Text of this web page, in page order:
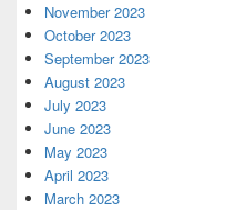
November 2023
October 2023
September 2023
August 2023
July 2023
June 2023
May 2023
April 2023
March 2023